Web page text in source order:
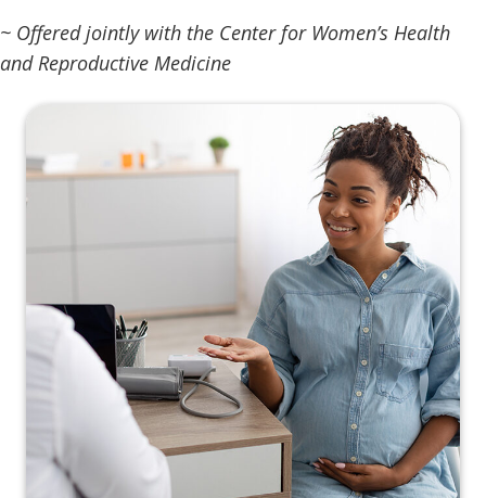
~ Offered jointly with the Center for Women’s Health
and Reproductive Medicine